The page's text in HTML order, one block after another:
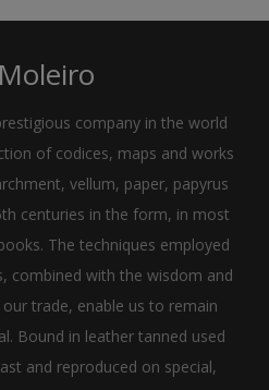
company in the world
of codices, maps and works
vellum, paper, papyrus
centuries in the form, in most
The techniques employed
combined with the wisdom and
trade, enable us to remain
Bound in leather tanned used
and reproduced on special,